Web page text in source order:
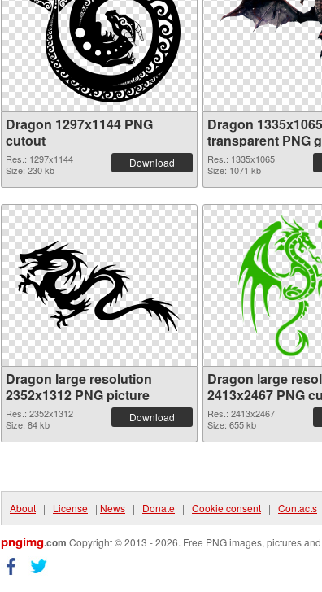
Dragon 1297x1144 PNG
cutout
Res.: 1297x1144
Size: 230 kb
Download
Dragon 1335x1065
transparent PNG
Res.: 1335x1065
Size: 1071 kb
Dragon large resolution
2352x1312 PNG picture
Res.: 2352x1312
Size: 84 kb
Download
Dragon large
2413x2467 PNG
Res.: 2413x2467
Size: 655 kb
About | License | News | Donate | Cookie consent | Contacts
pngimg.com Copyright © 2013 - 2026. Free PNG images, pictures